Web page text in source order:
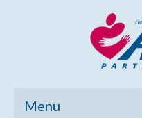
Menu